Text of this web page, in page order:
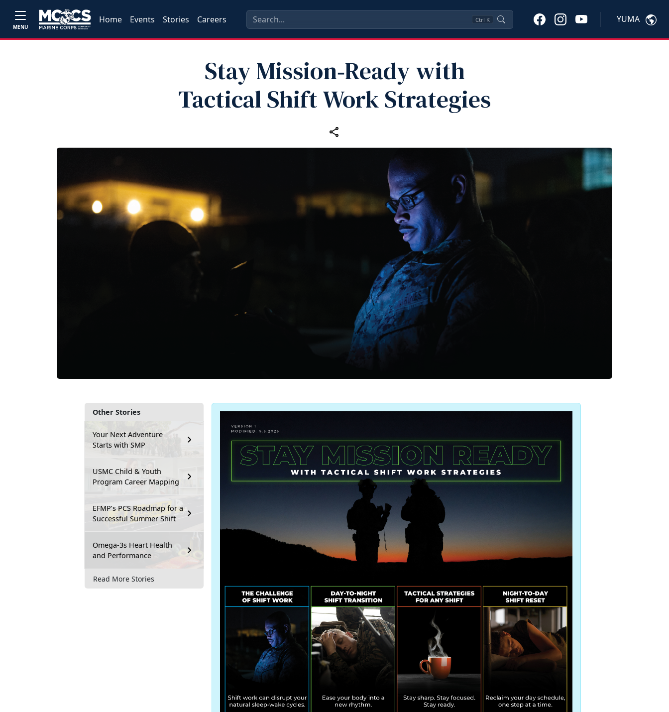
MENU
Home Events Stories Careers Ctrl K YUMA
Stay Mission‑Ready with
Tactical Shift Work Strategies
Other Stories
Your Next Adventure
Starts with SMP
USMC Child & Youth
Program Career Mapping
EFMP’s PCS Roadmap for a
Successful Summer Shift
Omega-3s Heart Health
and Performance
Read More Stories